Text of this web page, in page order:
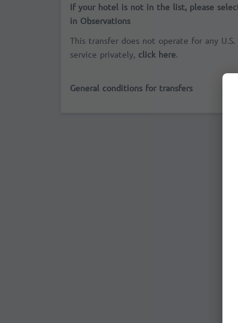
If your hotel is not in the list, please
in Observations
This transfer does not operate for any
service privately, click here.
General conditions for transfers